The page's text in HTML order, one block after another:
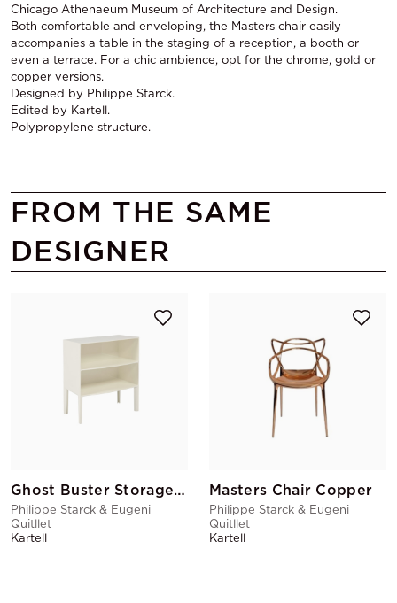
Chicago Athenaeum Museum of Architecture and Design.
Both comfortable and enveloping, the Masters chair easily
accompanies a table in the staging of a reception, a booth or
even a terrace. For a chic ambience, opt for the chrome, gold or
copper versions.
Designed by Philippe Starck.
Edited by Kartell.
Polypropylene structure.
FROM THE SAME
DESIGNER
Ghost Buster Storage White
Philippe Starck & Eugeni
Quitllet
Kartell
Masters Chair Copper
Philippe Starck & Eugeni
Quitllet
Kartell